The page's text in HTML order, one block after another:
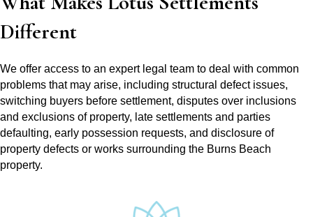
Different
We offer access to an expert legal team to deal with common
problems that may arise, including structural defect issues,
switching buyers before settlement, disputes over inclusions
and exclusions of property, late settlements and parties
defaulting, early possession requests, and disclosure of
property defects or works surrounding the Burns Beach
property.